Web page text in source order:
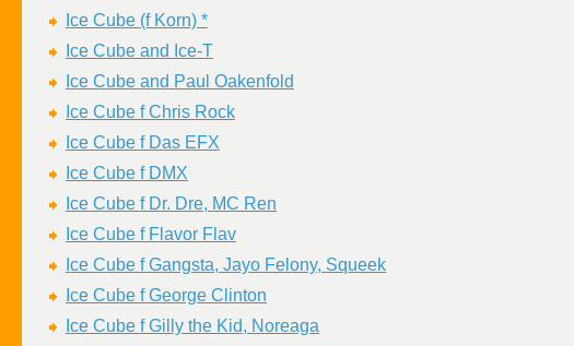
Ice Cube (f Korn) *
Ice Cube and Ice-T
Ice Cube and Paul Oakenfold
Ice Cube f Chris Rock
Ice Cube f Das EFX
Ice Cube f DMX
Ice Cube f Dr. Dre, MC Ren
Ice Cube f Flavor Flav
Ice Cube f Gangsta, Jayo Felony, Squeek
Ice Cube f George Clinton
Ice Cube f Gilly the Kid, Noreaga